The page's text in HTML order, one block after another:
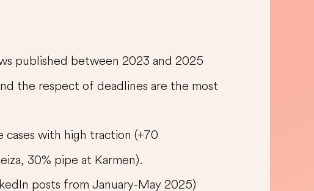
published between 2023 and 2025
the respect of deadlines are the most
cases with high traction (+70
30% pipe at Karmen).
posts from January-May 2025)